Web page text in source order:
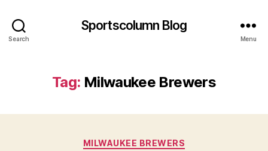
Search
Sportscolumn Blog
Menu
Tag: Milwaukee Brewers
Categories
MILWAUKEE BREWERS